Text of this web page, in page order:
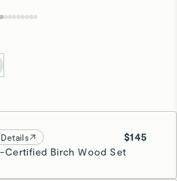
Details
$145
Certified Birch Wood Set